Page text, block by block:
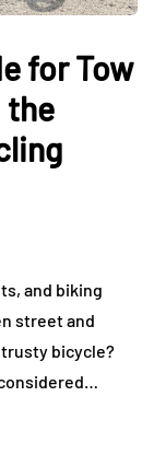
for Tow
the
and biking
street and
bicycle?